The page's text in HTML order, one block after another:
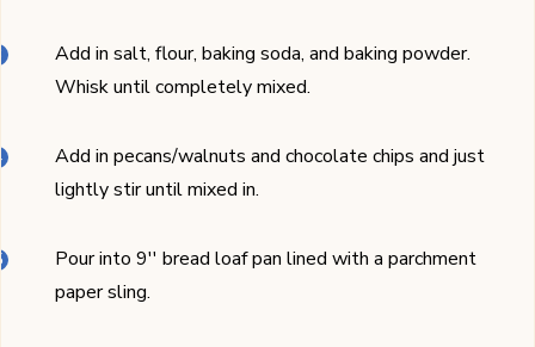
Add in salt, flour, baking soda, and baking powder.
Whisk until completely mixed.
Add in pecans/walnuts and chocolate chips and just
lightly stir until mixed in.
Pour into 9'' bread loaf pan lined with a parchment
paper sling.